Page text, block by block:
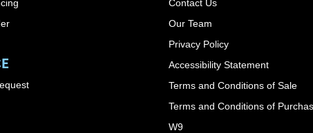
Contact Us
Our Team
Privacy Policy
Accessibility Statement
Terms and Conditions of Sale
Terms and Conditions of
W9